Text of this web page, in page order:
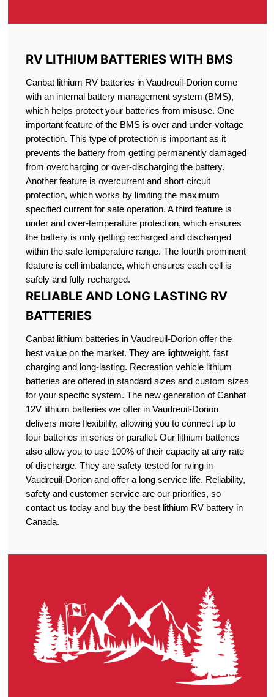
RV LITHIUM BATTERIES WITH BMS
Canbat lithium RV batteries in Vaudreuil-Dorion come
with an internal battery management system (BMS),
which helps protect your batteries from misuse. One
important feature of the BMS is over and under-voltage
protection. This type of protection is important as it
prevents the battery from getting permanently damaged
from overcharging or over-discharging the battery.
Another feature is overcurrent and short circuit
protection, which works by limiting the maximum
specified current for safe operation. A third feature is
under and over-temperature protection, which ensures
the battery is only getting recharged and discharged
within the safe temperature range. The fourth prominent
feature is cell imbalance, which ensures each cell is
safely and fully recharged.
RELIABLE AND LONG LASTING RV
BATTERIES
Canbat lithium batteries in Vaudreuil-Dorion offer the
best value on the market. They are lightweight, fast
charging and long-lasting. Recreation vehicle lithium
batteries are offered in standard sizes and custom sizes
for your specific system. The new generation of Canbat
12V lithium batteries we offer in Vaudreuil-Dorion
delivers more flexibility, allowing you to connect up to
four batteries in series or parallel. Our lithium batteries
also allow you to use 100% of their capacity at any rate
of discharge. They are safety tested for rving in
Vaudreuil-Dorion and offer a long service life. Reliability,
safety and customer service are our priorities, so
contact us today and buy the best lithium RV battery in
Canada.